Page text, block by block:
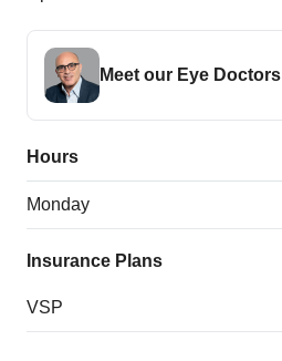
Meet our Eye Doctors
Hours
Monday
Insurance Plans
VSP